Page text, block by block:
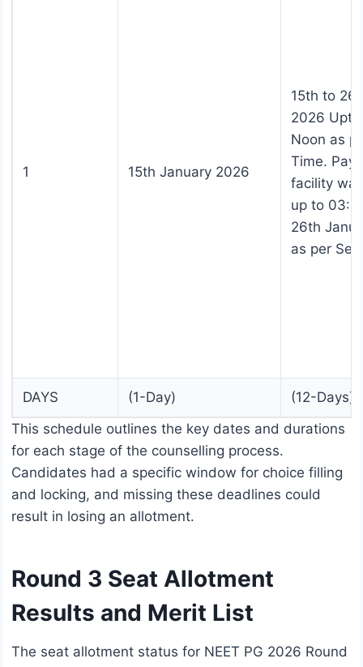
1 15th January 2026
15th to
2026
Noon as
Time.
facility
up to
26th
as per
DAYS (1-Day)
(12-Days)
This schedule outlines the key dates and durations
for each stage of the counselling process.
Candidates had a specific window for choice filling
and locking, and missing these deadlines could
result in losing an allotment.
Round 3 Seat Allotment
Results and Merit List
The seat allotment status for NEET PG 2026 Round